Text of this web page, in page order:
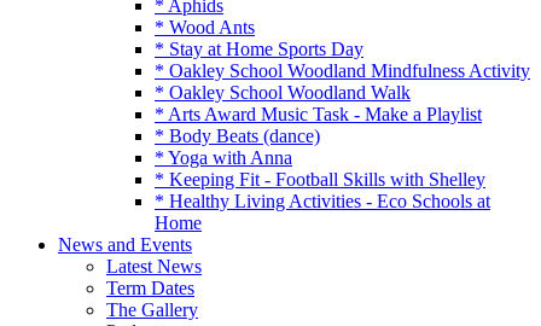
* Aphids
* Wood Ants
* Stay at Home Sports Day
* Oakley School Woodland Mindfulness Activity
* Oakley School Woodland Walk
* Arts Award Music Task - Make a Playlist
* Body Beats (dance)
* Yoga with Anna
* Keeping Fit - Football Skills with Shelley
* Healthy Living Activities - Eco Schools at
Home
News and Events
Latest News
Term Dates
The Gallery